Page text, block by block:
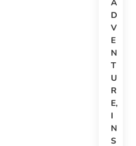
A
D
V
E
N
T
U
R
E,
I
N
S